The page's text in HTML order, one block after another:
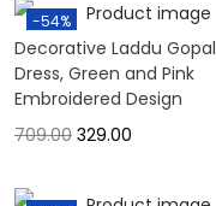
-54%
Decorative Laddu Gopal
Dress, Green and Pink
Embroidered Design
709.00 329.00